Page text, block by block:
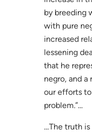
by breeding
with pure
increased
lessening
that he
negro, and a
our efforts
problem.”…
…The truth